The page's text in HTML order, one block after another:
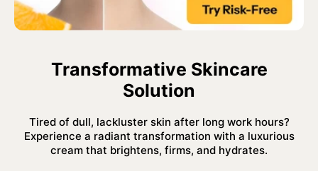
Transformative Skincare
Solution
Tired of dull, lackluster skin after long work hours?
Experience a radiant transformation with a luxurious
cream that brightens, firms, and hydrates.